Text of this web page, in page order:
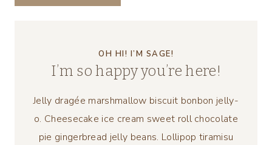
OH HI! I’M SAGE!
I’m so happy you’re here!
Jelly dragée marshmallow biscuit bonbon jelly-
o. Cheesecake ice cream sweet roll chocolate
pie gingerbread jelly beans. Lollipop tiramisu